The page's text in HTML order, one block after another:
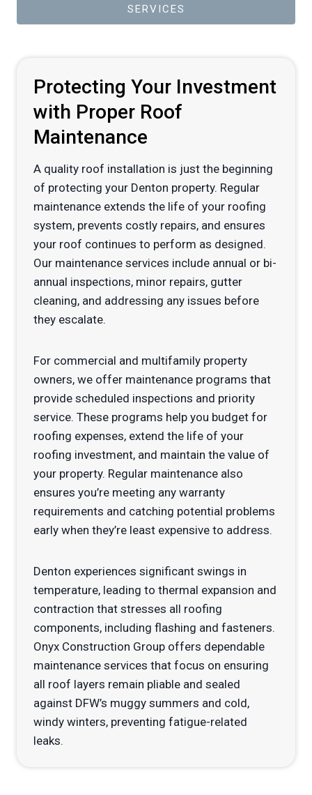
SERVICES
Protecting Your Investment
with Proper Roof
Maintenance
A quality roof installation is just the beginning
of protecting your Denton property. Regular
maintenance extends the life of your roofing
system, prevents costly repairs, and ensures
your roof continues to perform as designed.
Our maintenance services include annual or bi-
annual inspections, minor repairs, gutter
cleaning, and addressing any issues before
they escalate.
For commercial and multifamily property
owners, we offer maintenance programs that
provide scheduled inspections and priority
service. These programs help you budget for
roofing expenses, extend the life of your
roofing investment, and maintain the value of
your property. Regular maintenance also
ensures you’re meeting any warranty
requirements and catching potential problems
early when they’re least expensive to address.
Denton experiences significant swings in
temperature, leading to thermal expansion and
contraction that stresses all roofing
components, including flashing and fasteners.
Onyx Construction Group offers dependable
maintenance services that focus on ensuring
all roof layers remain pliable and sealed
against DFW’s muggy summers and cold,
windy winters, preventing fatigue-related
leaks.